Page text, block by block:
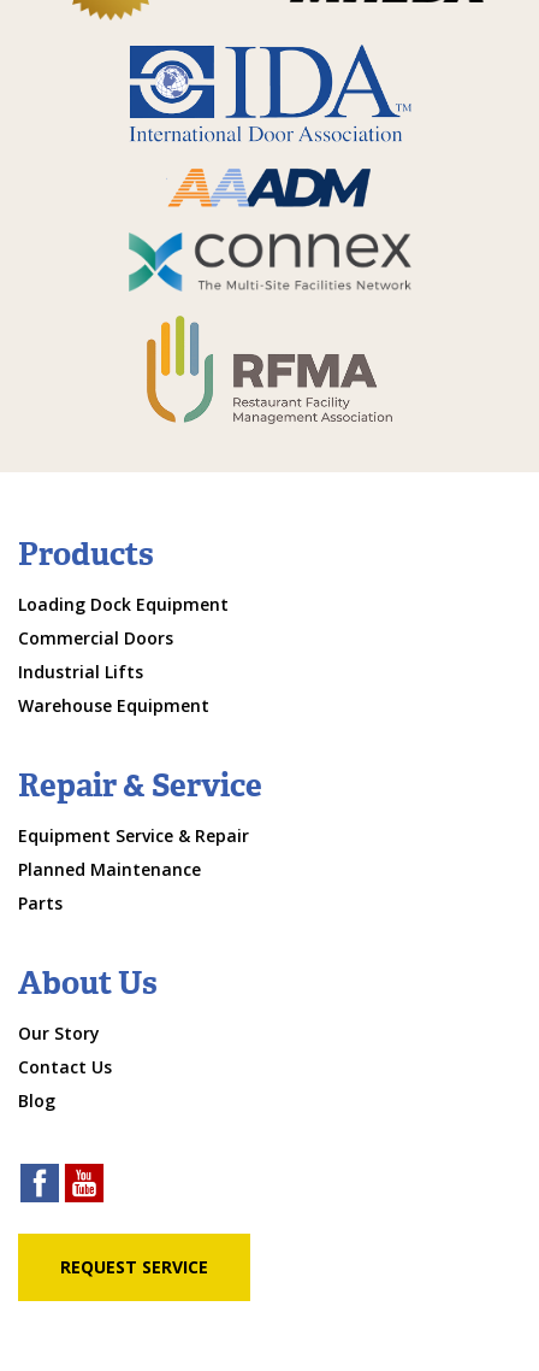
Products
Loading Dock Equipment
Commercial Doors
Industrial Lifts
Warehouse Equipment
Repair & Service
Equipment Service & Repair
Planned Maintenance
Parts
About Us
Our Story
Contact Us
Blog
REQUEST SERVICE